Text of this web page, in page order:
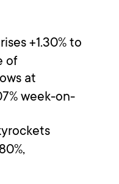
+1.30% to
of
at
week-on-